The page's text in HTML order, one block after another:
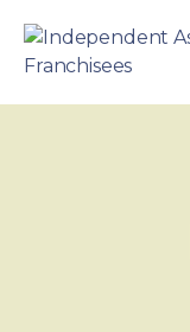
content